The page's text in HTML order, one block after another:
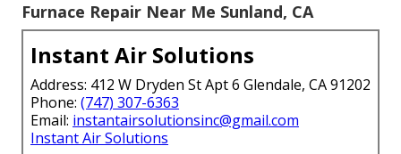
Furnace Repair Near Me Sunland, CA
Instant Air Solutions
Address: 412 W Dryden St Apt 6 Glendale, CA 91202
Phone: (747) 307-6363
Email: instantairsolutionsinc@gmail.com
Instant Air Solutions